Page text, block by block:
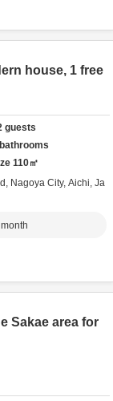
house, 1 free
guests
bathrooms
110㎡
Nagoya City, Aichi, Ja
Sakae area for